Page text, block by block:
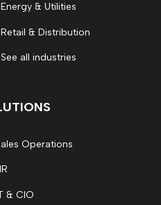
Energy & Utilities
Retail & Distribution
See all industries
Operations
& CIO